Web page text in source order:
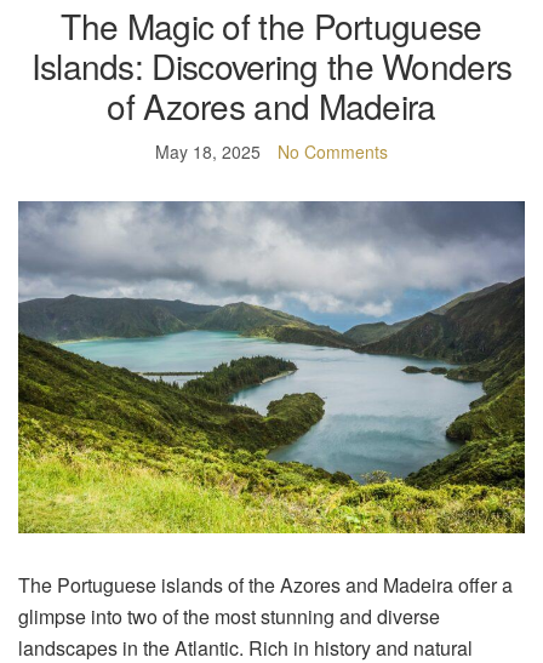
The Magic of the Portuguese
Islands: Discovering the Wonders
of Azores and Madeira
May 18, 2025 No Comments
The Portuguese islands of the Azores and Madeira offer a
glimpse into two of the most stunning and diverse
landscapes in the Atlantic. Rich in history and natural